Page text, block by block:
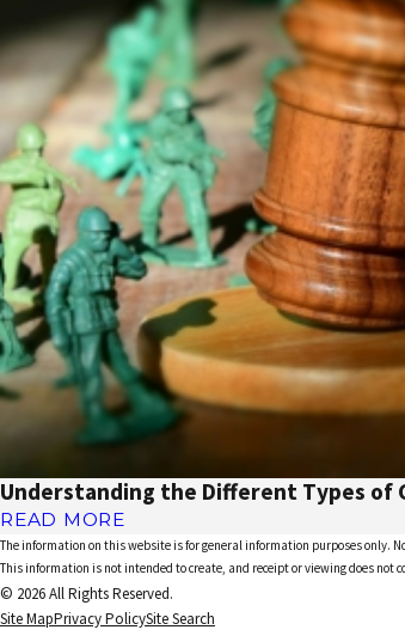
Understanding the Different Types of
READ MORE
The information on this website is for general information purposes only.
This information is not intended to create, and receipt or viewing does
© 2026 All Rights Reserved.
Site MapPrivacy PolicySite Search